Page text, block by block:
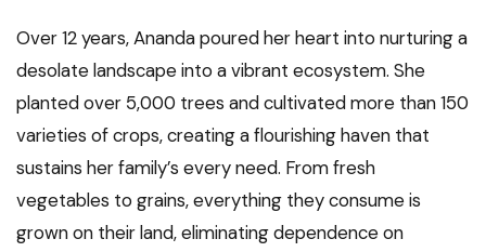
Over 12 years, Ananda poured her heart into nurturing a
desolate landscape into a vibrant ecosystem. She
planted over 5,000 trees and cultivated more than 150
varieties of crops, creating a flourishing haven that
sustains her family’s every need. From fresh
vegetables to grains, everything they consume is
grown on their land, eliminating dependence on